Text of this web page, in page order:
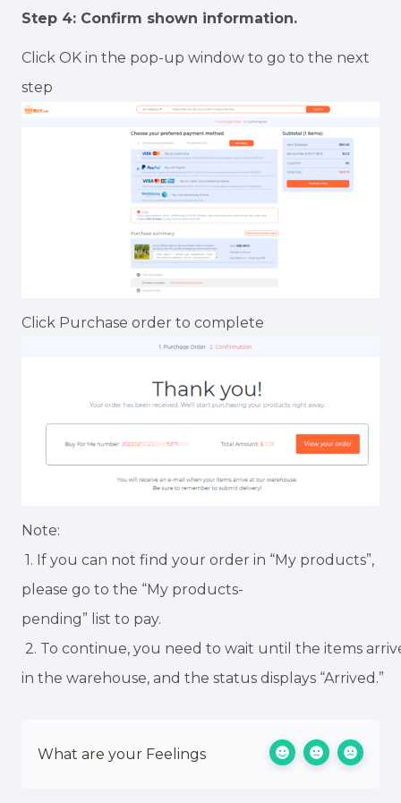
Step 4: Confirm shown information.
Click OK in the pop-up window to go to the next
step
Click Purchase order to complete
Note:
1. If you can not find your order in “My products”,
please go to the “My products-
pending” list to pay.
2. To continue, you need to wait until the items
in the warehouse, and the status displays “Arrived.”
What are your Feelings